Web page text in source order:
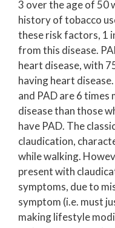
3 over the age of 50
history of tobacco
these risk factors, 1
from this disease.
heart disease, with
having heart
and PAD are 6
disease than those
have PAD. The
claudication,
while walking.
present with
symptoms, due to
symptom (i.e. must
making lifestyle